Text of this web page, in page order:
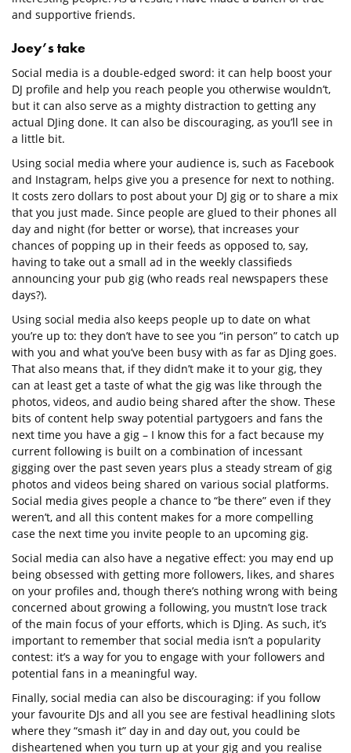
and supportive friends.
Joey’s take
Social media is a double-edged sword: it can help boost your
DJ profile and help you reach people you otherwise wouldn’t,
but it can also serve as a mighty distraction to getting any
actual DJing done. It can also be discouraging, as you’ll see in
a little bit.
Using social media where your audience is, such as Facebook
and Instagram, helps give you a presence for next to nothing.
It costs zero dollars to post about your DJ gig or to share a mix
that you just made. Since people are glued to their phones all
day and night (for better or worse), that increases your
chances of popping up in their feeds as opposed to, say,
having to take out a small ad in the weekly classifieds
announcing your pub gig (who reads real newspapers these
days?).
Using social media also keeps people up to date on what
you’re up to: they don’t have to see you “in person” to catch up
with you and what you’ve been busy with as far as DJing goes.
That also means that, if they didn’t make it to your gig, they
can at least get a taste of what the gig was like through the
photos, videos, and audio being shared after the show. These
bits of content help sway potential partygoers and fans the
next time you have a gig – I know this for a fact because my
current following is built on a combination of incessant
gigging over the past seven years plus a steady stream of gig
photos and videos being shared on various social platforms.
Social media gives people a chance to “be there” even if they
weren’t, and all this content makes for a more compelling
case the next time you invite people to an upcoming gig.
Social media can also have a negative effect: you may end up
being obsessed with getting more followers, likes, and shares
on your profiles and, though there’s nothing wrong with being
concerned about growing a following, you mustn’t lose track
of the main focus of your efforts, which is DJing. As such, it’s
important to remember that social media isn’t a popularity
contest: it’s a way for you to engage with your followers and
potential fans in a meaningful way.
Finally, social media can also be discouraging: if you follow
your favourite DJs and all you see are festival headlining slots
where they “smash it” day in and day out, you could be
disheartened when you turn up at your gig and you realise